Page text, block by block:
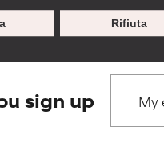
Rifiuta
offer benefit in some
offer benefit in some
sign up